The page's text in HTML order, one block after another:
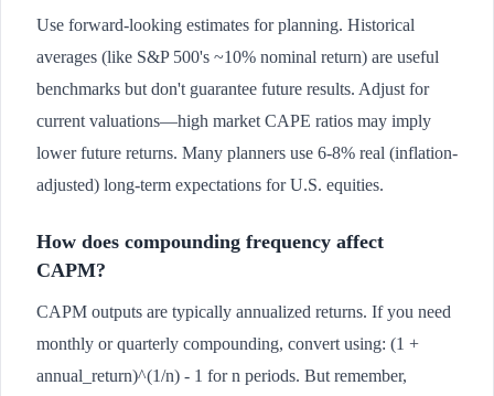
Use forward-looking estimates for planning. Historical
averages (like S&P 500's ~10% nominal return) are useful
benchmarks but don't guarantee future results. Adjust for
current valuations—high market CAPE ratios may imply
lower future returns. Many planners use 6-8% real (inflation-
adjusted) long-term expectations for U.S. equities.
How does compounding frequency affect
CAPM?
CAPM outputs are typically annualized returns. If you need
monthly or quarterly compounding, convert using: (1 +
annual_return)^(1/n) - 1 for n periods. But remember,